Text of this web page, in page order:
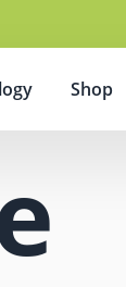
Shop